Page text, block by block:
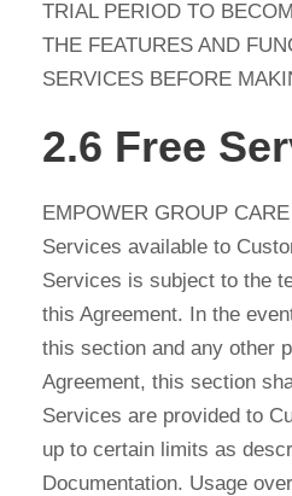
TRIAL PERIOD TO
THE FEATURES AND
SERVICES BEFORE
2.6 Free
EMPOWER GROUP
Services available to
Services is subject to the
this Agreement. In the
this section and any other
Agreement, this section
Services are provided to
up to certain limits as
Documentation. Usage